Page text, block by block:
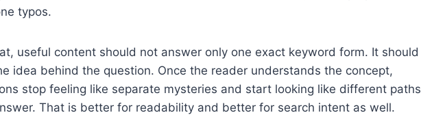
typos.
useful content should not answer only one exact keyword form. It should
idea behind the question. Once the reader understands the concept,
stop feeling like separate mysteries and start looking like different paths
That is better for readability and better for search intent as well.